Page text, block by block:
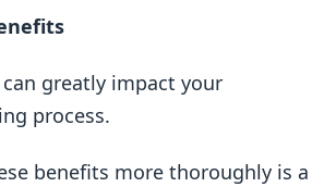
greatly impact your
process.
benefits more thoroughly is a